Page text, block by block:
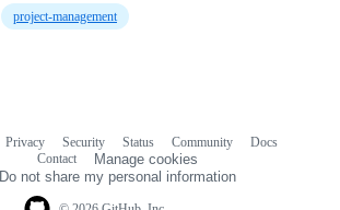
project-management
Privacy Security Status Community
Docs
Contact
Manage cookies
Do not share my personal information